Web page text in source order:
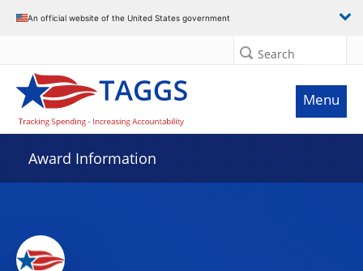
An official website of the United States government
Search
Menu
Award Information